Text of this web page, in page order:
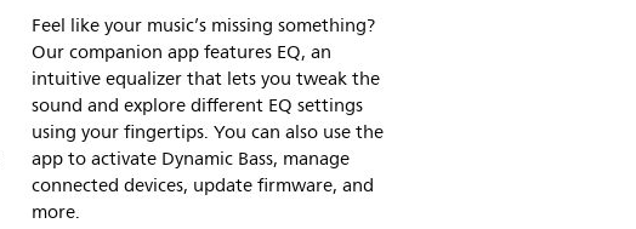
Feel like your music’s missing something?
Our companion app features EQ, an
intuitive equalizer that lets you tweak the
sound and explore different EQ settings
using your fingertips. You can also use the
app to activate Dynamic Bass, manage
connected devices, update firmware, and
more.